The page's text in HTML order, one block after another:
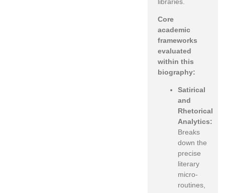
Core
academic
frameworks
evaluated
within this
biography:
Satirical
and
Rhetorical
Analytics:
Breaks
down the
precise
literary
micro-
routines,